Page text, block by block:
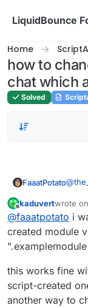
LiquidBounce
Home
how to
chat which
Solved
FaaatPotato@
var
not
Offline
kaduvertwrote on
last
@faaatpotato i
created module
this works fine
script-created
another way to